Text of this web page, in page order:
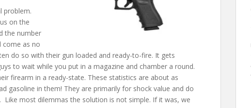
problem.
on the
the number
come as no
do so with their gun loaded and ready-to-fire. It gets
to wait while you put in a magazine and chamber a round.
firearm in a ready-state. These statistics are about as
gasoline in them! They are primarily for shock value and do
most dilemmas the solution is not simple. If it was, we